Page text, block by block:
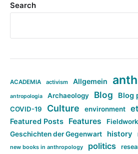
Search
ACADEMIA activism Allgemein
antropologia Archaeology Blog Blog
COVID-19 Culture environment
Featured Posts Features Fieldwork
Geschichten der Gegenwart history
new books in anthropology politics